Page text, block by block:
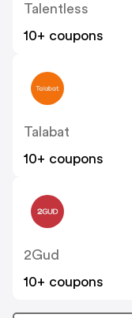
Talentless
10+ coupons
Talabat
10+ coupons
2Gud
10+ coupons